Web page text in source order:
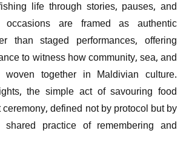
life through stories, pauses, and
occasions are framed as authentic
than staged performances, offering
to witness how community, sea, and
woven together in Maldivian culture.
the simple act of savouring food
defined not by protocol but by
practice of remembering and